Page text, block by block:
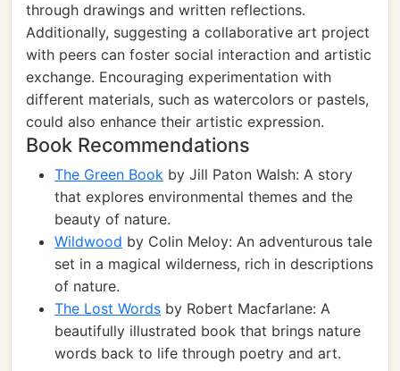
through drawings and written reflections.
Additionally, suggesting a collaborative art project
with peers can foster social interaction and artistic
exchange. Encouraging experimentation with
different materials, such as watercolors or pastels,
could also enhance their artistic expression.
Book Recommendations
The Green Book by Jill Paton Walsh: A story
that explores environmental themes and the
beauty of nature.
Wildwood by Colin Meloy: An adventurous tale
set in a magical wilderness, rich in descriptions
of nature.
The Lost Words by Robert Macfarlane: A
beautifully illustrated book that brings nature
words back to life through poetry and art.